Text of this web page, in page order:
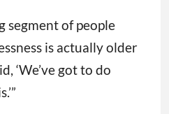
segment of people
is actually older
‘We’ve got to do